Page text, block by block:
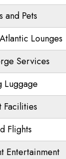
and Pets
Lounges
Services
Luggage
Flights
Entertainment